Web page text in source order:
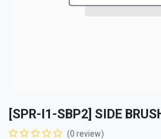
[SPR-I1-SBP2] SIDE
(0 review)